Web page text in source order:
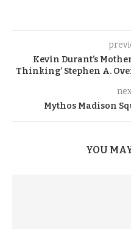
Kevin Durant’s
Thinking’ Stephen A.
Mythos Madison
YOU